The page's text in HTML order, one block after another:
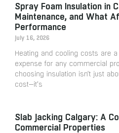
Spray Foam Insulation in
Maintenance, and What
Performance
July 16, 2026
Heating and cooling costs are
expense for any commercial
choosing insulation isn’t just
cost—it’s
Slab Jacking Calgary: A
Commercial Properties